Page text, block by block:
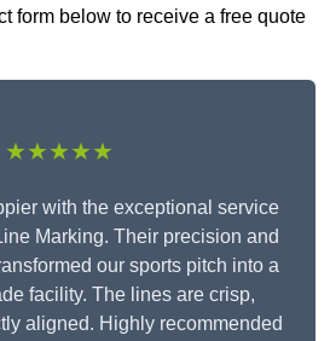
form below to receive a free quote
★★★★★
with the exceptional service
Marking. Their precision and
our sports pitch into a
facility. The lines are crisp,
aligned. Highly recommended